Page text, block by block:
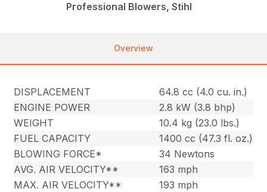
Professional Blowers, Stihl
Overview
DISPLACEMENT
64.8 cc (4.0 cu. in.)
ENGINE POWER
2.8 kW (3.8 bhp)
WEIGHT
10.4 kg (23.0 lbs.)
FUEL CAPACITY
1400 cc (47.3 fl. oz.)
BLOWING FORCE*
34 Newtons
AVG. AIR VELOCITY**
163 mph
MAX. AIR VELOCITY**
193 mph